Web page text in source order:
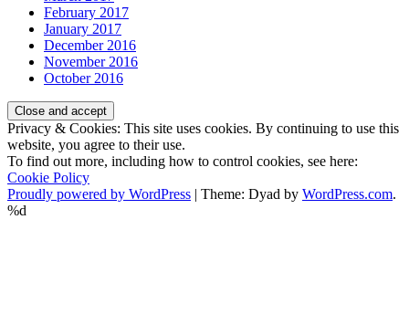
February 2017
January 2017
December 2016
November 2016
October 2016
Privacy & Cookies: This site uses cookies. By continuing to use this
website, you agree to their use.
To find out more, including how to control cookies, see here:
Cookie Policy
Proudly powered by WordPress | Theme: Dyad by WordPress.com.
%d